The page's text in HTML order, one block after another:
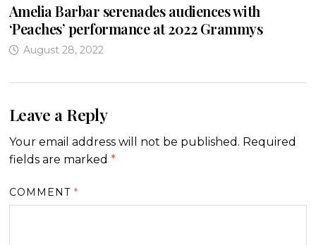
Amelia Barbar serenades audiences with
‘Peaches’ performance at 2022 Grammys
August 28, 2022
Leave a Reply
Your email address will not be published. Required
fields are marked *
COMMENT*